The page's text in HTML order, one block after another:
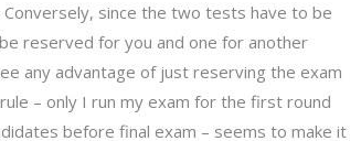
since the two tests have to be
reserved for you and one for another
any advantage of just reserving the exam
– only I run my exam for the first round
before final exam – seems to make it